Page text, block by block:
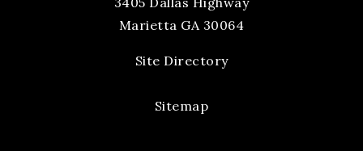
Marietta GA 30064
Site Directory
Sitemap